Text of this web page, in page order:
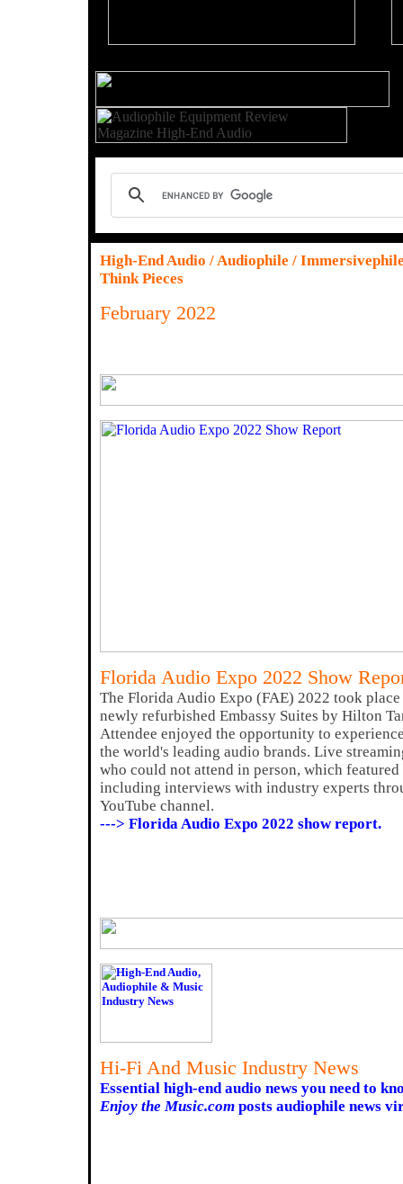
High-End Audio / Audiophile /
Think Pieces
February 2022
Florida Audio Expo 2022 Show
The Florida Audio Expo (FAE) 2022 took
newly refurbished Embassy Suites by Hilton
Attendee enjoyed the opportunity to
the world's leading audio brands. Live
who could not attend in person, which
including interviews with industry experts
YouTube channel.
---> Florida Audio Expo 2022 show report.
Hi-Fi And Music Industry News
Essential high-end audio news you need to
Enjoy the Music.com posts audiophile news